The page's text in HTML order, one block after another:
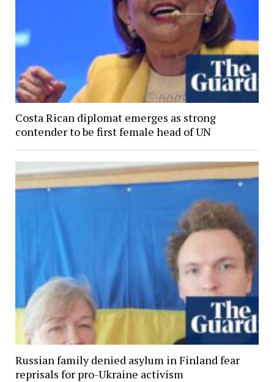
Costa Rican diplomat emerges as strong
contender to be first female head of UN
Russian family denied asylum in Finland fear
reprisals for pro-Ukraine activism